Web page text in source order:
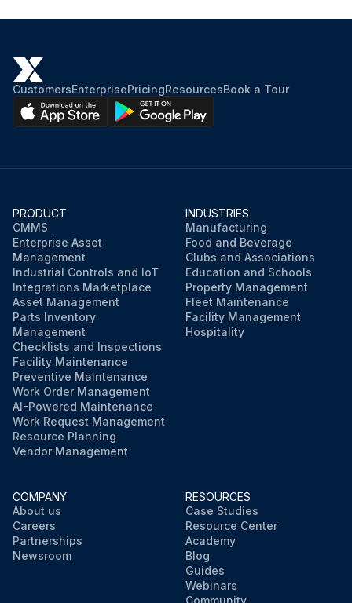
CustomersEnterprisePricingResourcesBook a Tour
PRODUCT
CMMS
Enterprise Asset
Management
Industrial Controls and IoT
Integrations Marketplace
Asset Management
Parts Inventory
Management
Checklists and Inspections
Facility Maintenance
Preventive Maintenance
Work Order Management
AI-Powered Maintenance
Work Request Management
Resource Planning
Vendor Management
INDUSTRIES
Manufacturing
Food and Beverage
Clubs and Associations
Education and Schools
Property Management
Fleet Maintenance
Facility Management
Hospitality
COMPANY
About us
Careers
Partnerships
Newsroom
RESOURCES
Case Studies
Resource Center
Academy
Blog
Guides
Webinars
Community